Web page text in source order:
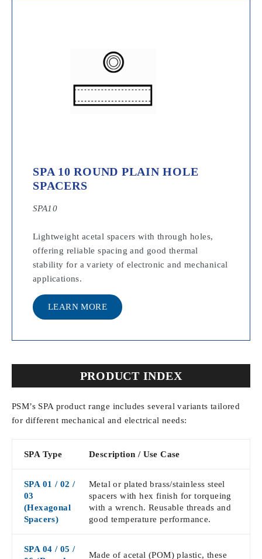
SPA 10 ROUND PLAIN HOLE
SPACERS
SPA10
Lightweight acetal spacers with through holes,
offering reliable spacing and good thermal
stability for a variety of electronic and mechanical
applications.
LEARN MORE
PRODUCT INDEX
PSM’s SPA product range includes several variants tailored
for different mechanical and electrical needs:
SPA Type Description / Use Case
SPA 01 / 02 /
03
(Hexagonal
Spacers)
Metal or plated brass/stainless steel
spacers with hex finish for torqueing
with a wrench. Reusable threads and
good temperature performance.
SPA 04 / 05 /
Made of acetal (POM) plastic, these